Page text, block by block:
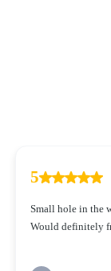
5
Small hole in the
Would definitely